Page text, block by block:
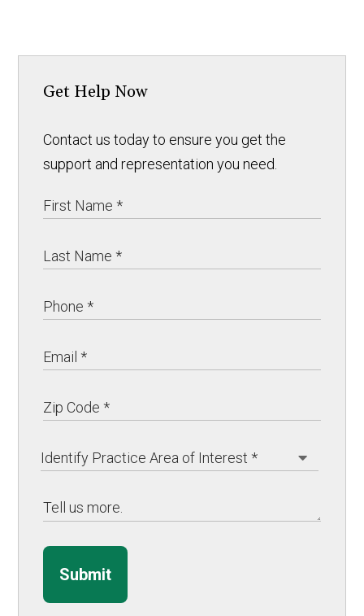
Get Help Now
Contact us today to ensure you get the
support and representation you need.
Submit